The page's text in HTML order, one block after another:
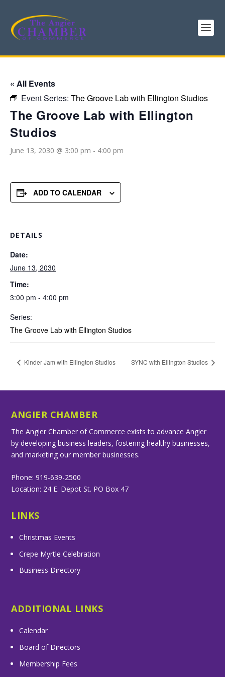
« All Events
Event Series: The Groove Lab with Ellington Studios
The Groove Lab with Ellington
Studios
June 13, 2030 @ 3:00 pm - 4:00 pm
ADD TO CALENDAR
DETAILS
Date:
June 13, 2030
Time:
3:00 pm - 4:00 pm
Series:
The Groove Lab with Ellington Studios
Kinder Jam with Ellington Studios SYNC with Ellington Studios
ANGIER CHAMBER
The Angier Chamber of Commerce exists to advance Angier
by developing business leaders, fostering healthy businesses,
and marketing our member businesses.
Phone: 919-639-2500
Location: 24 E. Depot St. PO Box 47
LINKS
Christmas Events
Crepe Myrtle Celebration
Business Directory
ADDITIONAL LINKS
Calendar
Board of Directors
Membership Fees